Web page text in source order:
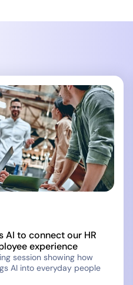
AI to connect our HR
experience
session showing how
AI into everyday people